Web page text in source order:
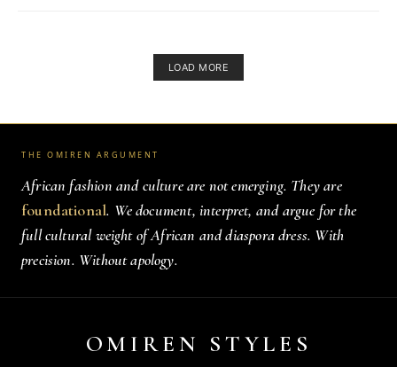
LOAD MORE
THE OMIREN ARGUMENT
African fashion and culture are not emerging. They are
foundational. We document, interpret, and argue for the
full cultural weight of African and diaspora dress. With
precision. Without apology.
OMIREN STYLES